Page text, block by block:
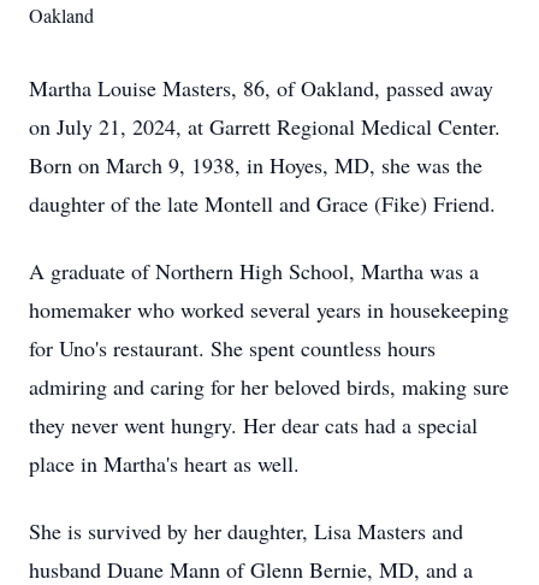
Oakland
Martha Louise Masters, 86, of Oakland, passed away
on July 21, 2024, at Garrett Regional Medical Center.
Born on March 9, 1938, in Hoyes, MD, she was the
daughter of the late Montell and Grace (Fike) Friend.
A graduate of Northern High School, Martha was a
homemaker who worked several years in housekeeping
for Uno's restaurant. She spent countless hours
admiring and caring for her beloved birds, making sure
they never went hungry. Her dear cats had a special
place in Martha's heart as well.
She is survived by her daughter, Lisa Masters and
husband Duane Mann of Glenn Bernie, MD, and a